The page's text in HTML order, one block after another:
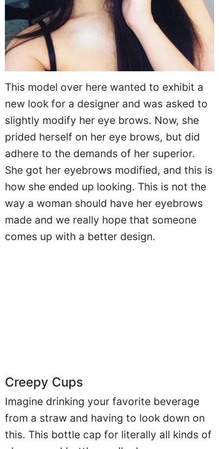
This model over here wanted to exhibit a
new look for a designer and was asked to
slightly modify her eye brows. Now, she
prided herself on her eye brows, but did
adhere to the demands of her superior.
She got her eyebrows modified, and this is
how she ended up looking. This is not the
way a woman should have her eyebrows
made and we really hope that someone
comes up with a better design.
Creepy Cups
Imagine drinking your favorite beverage
from a straw and having to look down on
this. This bottle cap for literally all kinds of